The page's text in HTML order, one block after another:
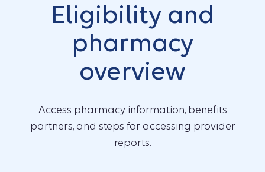
Eligibility and
pharmacy
overview
Access pharmacy information, benefits
partners, and steps for accessing provider
reports.